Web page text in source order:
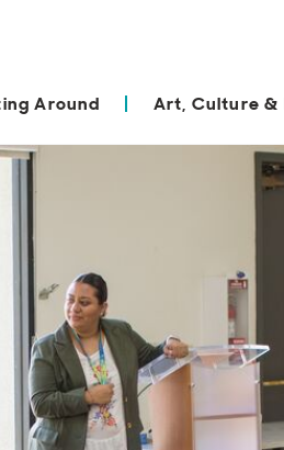
Around Art, Culture &